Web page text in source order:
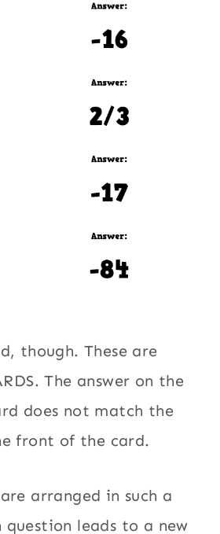
though. These are
The answer on the
does not match the
front of the card.
arranged in such a
leads to a new